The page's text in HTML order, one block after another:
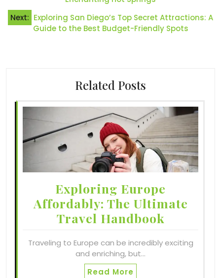
Next: Exploring San Diego’s Top Secret Attractions: A
Guide to the Best Budget-Friendly Spots
Related Posts
Exploring Europe
Affordably: The Ultimate
Travel Handbook
Traveling to Europe can be incredibly exciting
and enriching, but…
Read More